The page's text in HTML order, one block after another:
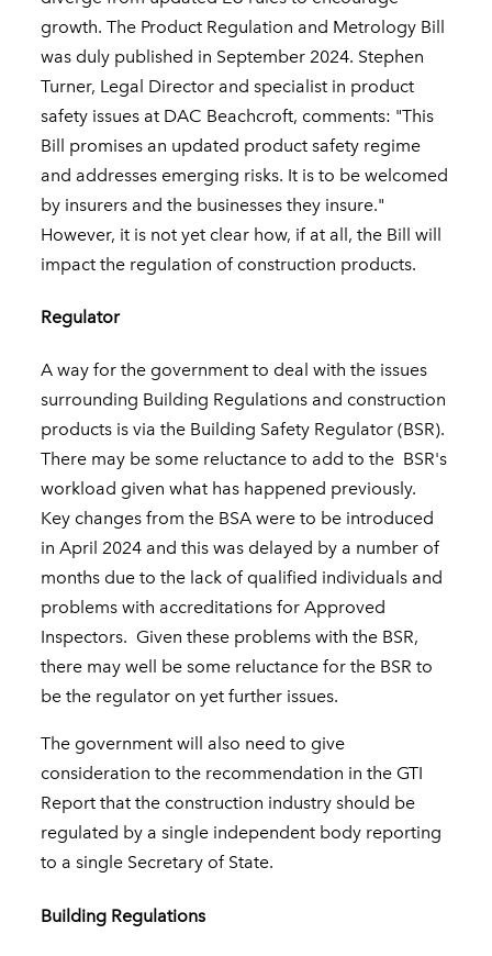
growth. The Product Regulation and Metrology Bill
was duly published in September 2024. Stephen
Turner, Legal Director and specialist in product
safety issues at DAC Beachcroft, comments: "This
Bill promises an updated product safety regime
and addresses emerging risks. It is to be welcomed
by insurers and the businesses they insure."
However, it is not yet clear how, if at all, the Bill will
impact the regulation of construction products.
Regulator
A way for the government to deal with the issues
surrounding Building Regulations and construction
products is via the Building Safety Regulator (BSR).
There may be some reluctance to add to the BSR's
workload given what has happened previously.
Key changes from the BSA were to be introduced
in April 2024 and this was delayed by a number of
months due to the lack of qualified individuals and
problems with accreditations for Approved
Inspectors. Given these problems with the BSR,
there may well be some reluctance for the BSR to
be the regulator on yet further issues.
The government will also need to give
consideration to the recommendation in the GTI
Report that the construction industry should be
regulated by a single independent body reporting
to a single Secretary of State.
Building Regulations